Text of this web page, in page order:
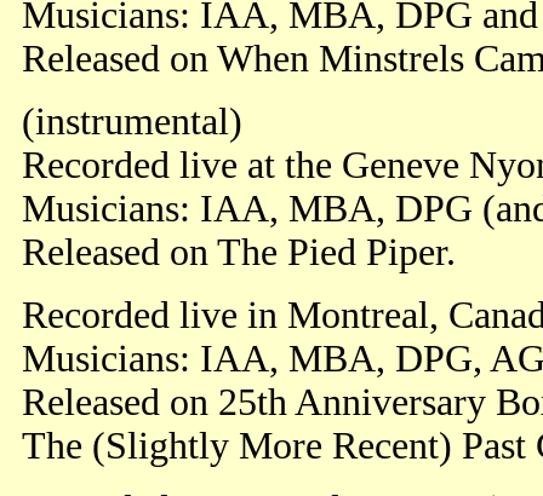
Musicians: IAA, MBA, DPG
Released on When Minstrels
(instrumental)
Recorded live at the Geneve
Musicians: IAA, MBA, DPG
Released on The Pied Piper.
Recorded live in Montreal,
Musicians: IAA, MBA, DPG,
Released on 25th Anniversary
The (Slightly More Recent) Past